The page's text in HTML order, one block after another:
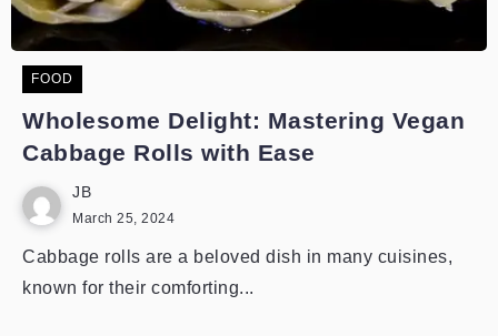
FOOD
Wholesome Delight: Mastering Vegan
Cabbage Rolls with Ease
JB
March 25, 2024
Cabbage rolls are a beloved dish in many cuisines,
known for their comforting...